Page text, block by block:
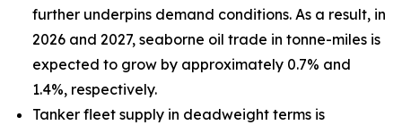
further underpins demand conditions. As a result, in
2026 and 2027, seaborne oil trade in tonne-miles is
expected to grow by approximately 0.7% and
1.4%, respectively.
Tanker fleet supply in deadweight terms is